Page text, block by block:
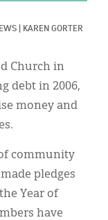
KAREN GORTER
Church in
debt in 2006,
money and
of community
pledges
Year of
have